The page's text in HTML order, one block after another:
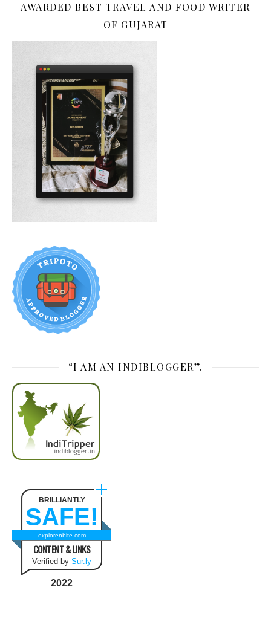
AWARDED BEST TRAVEL AND FOOD WRITER
OF GUJARAT
“I AM AN INDIBLOGGER”.
BRILLIANTLY
SAFE!
explorenbite.com
CONTENT & LINKS
Verified by Sur.ly
2022